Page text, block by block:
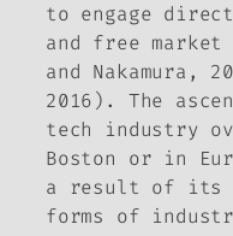
to engage
and free
and Nakamura,
2016). The
tech industry
Boston or in
a result of its
forms of